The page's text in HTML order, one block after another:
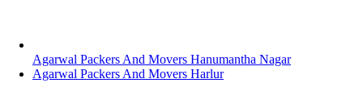
Agarwal Packers And Movers Hanumantha Nagar
Agarwal Packers And Movers Harlur